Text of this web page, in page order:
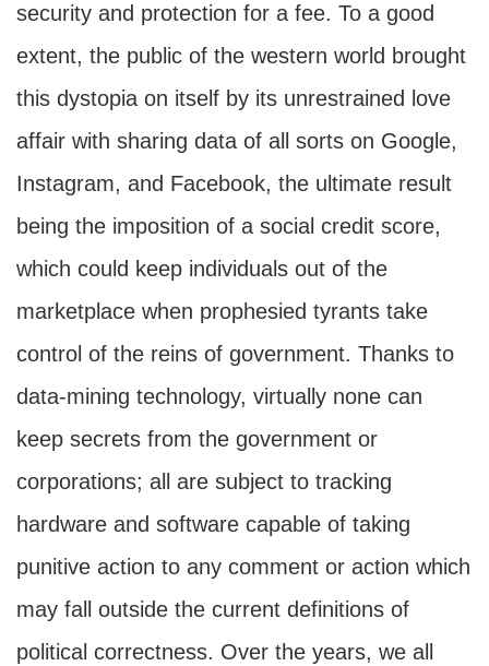
security and protection for a fee. To a good
extent, the public of the western world brought
this dystopia on itself by its unrestrained love
affair with sharing data of all sorts on Google,
Instagram, and Facebook, the ultimate result
being the imposition of a social credit score,
which could keep individuals out of the
marketplace when prophesied tyrants take
control of the reins of government. Thanks to
data-mining technology, virtually none can
keep secrets from the government or
corporations; all are subject to tracking
hardware and software capable of taking
punitive action to any comment or action which
may fall outside the current definitions of
political correctness. Over the years, we all